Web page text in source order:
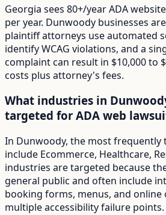
Georgia sees 80+/year ADA
per year. Dunwoody businesses
plaintiff attorneys use automated
identify WCAG violations, and a
complaint can result in $10,000 to
costs plus attorney's fees.
What industries in
targeted for ADA web
In Dunwoody, the most frequently
include Ecommerce, Healthcare,
industries are targeted because
general public and often include
booking forms, menus, and
multiple accessibility failure points.